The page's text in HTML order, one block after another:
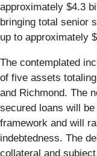
approximately $4.3
bringing total senior
up to approximately
The contemplated
of five assets
and Richmond. The
secured loans will
framework and will
indebtedness. The
collateral and